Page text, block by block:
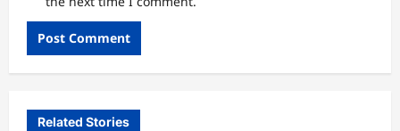
Related Stories